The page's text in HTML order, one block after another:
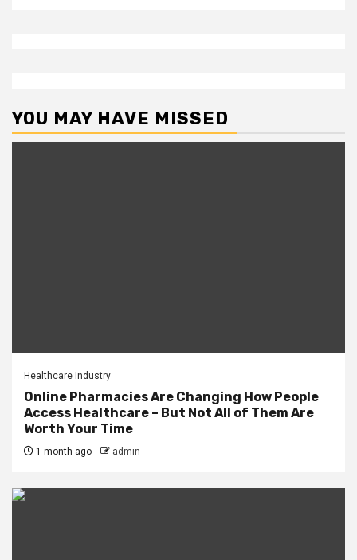
YOU MAY HAVE MISSED
Healthcare Industry
Online Pharmacies Are Changing How People
Access Healthcare – But Not All of Them Are
Worth Your Time
1 month ago admin